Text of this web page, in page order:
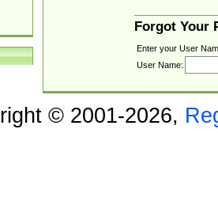
Forgot Your
Enter your User
User Name:
© 2001-2026,